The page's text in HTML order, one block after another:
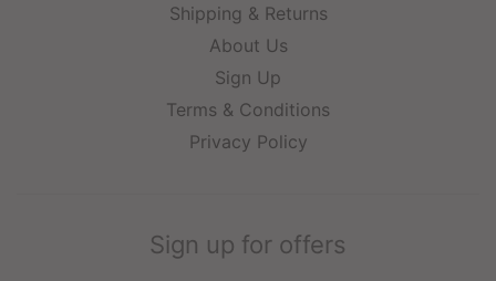
Shipping & Returns
About Us
Sign Up
Terms & Conditions
Privacy Policy
Sign up for offers